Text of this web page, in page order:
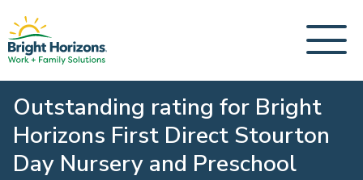
Outstanding rating for Bright
Horizons First Direct Stourton
Day Nursery and Preschool